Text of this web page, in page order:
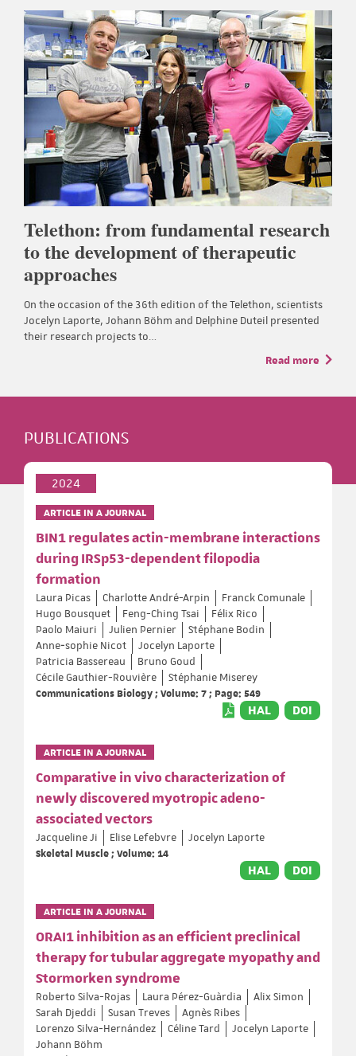
Telethon: from fundamental research
to the development of therapeutic
approaches
On the occasion of the 36th edition of the Telethon, scientists
Jocelyn Laporte, Johann Böhm and Delphine Duteil presented
their research projects to…
Read more
PUBLICATIONS
2024
ARTICLE IN A JOURNAL
BIN1 regulates actin-membrane interactions
during IRSp53-dependent filopodia
formation
Laura Picas Charlotte André-Arpin
Franck Comunale
Hugo Bousquet
Feng-Ching Tsai
Félix Rico
Paolo Maiuri
Julien Pernier
Stéphane Bodin
Anne‐sophie Nicot
Jocelyn Laporte
Patricia Bassereau
Bruno Goud
Cécile Gauthier-Rouvière
Stéphanie Miserey
Communications Biology ; Volume: 7 ; Page: 549
HAL DOI
ARTICLE IN A JOURNAL
Comparative in vivo characterization of
newly discovered myotropic adeno-
associated vectors
Jacqueline Ji Elise Lefebvre
Jocelyn Laporte
Skeletal Muscle ; Volume: 14
HAL DOI
ARTICLE IN A JOURNAL
ORAI1 inhibition as an efficient preclinical
therapy for tubular aggregate myopathy and
Stormorken syndrome
Roberto Silva-Rojas Laura Pérez-Guàrdia
Alix Simon
Sarah Djeddi
Susan Treves
Agnès Ribes
Lorenzo Silva-Hernández
Céline Tard
Jocelyn Laporte
Johann Böhm